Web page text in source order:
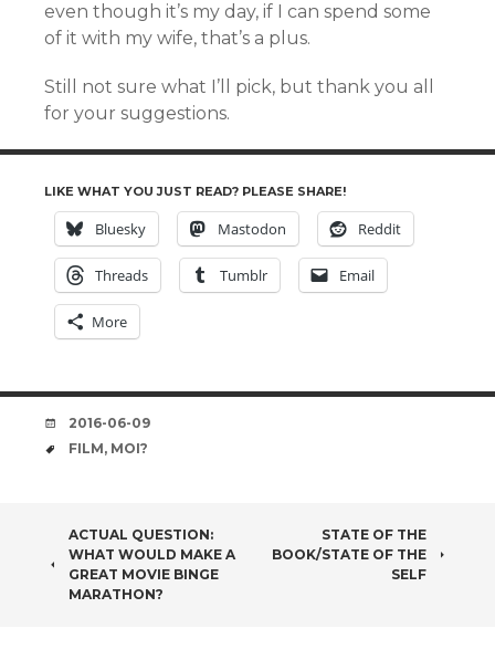
even though it’s my day, if I can spend some
of it with my wife, that’s a plus.
Still not sure what I’ll pick, but thank you all
for your suggestions.
LIKE WHAT YOU JUST READ? PLEASE SHARE!
Bluesky Mastodon Reddit
Threads Tumblr Email
More
DATE
2016-06-09
TAGS
FILM, MOI?
POST
NAVIGATION
ACTUAL QUESTION:
WHAT WOULD MAKE A
GREAT MOVIE BINGE
MARATHON?
STATE OF THE
BOOK/STATE OF THE
SELF